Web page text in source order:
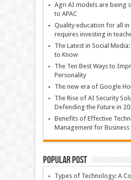
Agri AI models are being
to APAC
Quality education for all in
requires investing in
The Latest in Social
to Know
The Ten Best Ways to
Personality
The new era of Google
The Rise of AI Security
Defending the Future in
Benefits of Effective
Management for Business
Popular Post
Types of Technology: A